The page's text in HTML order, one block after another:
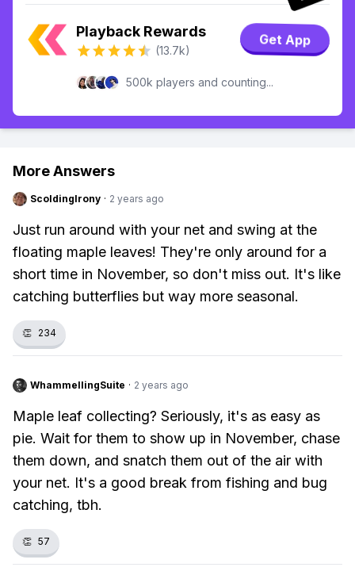
Playback Rewards
(13.7k)
Get App
500k players and counting...
More Answers
ScoldingIrony · 2 years ago
Just run around with your net and swing at the
floating maple leaves! They're only around for a
short time in November, so don't miss out. It's like
catching butterflies but way more seasonal.
👏 234
WhammellingSuite · 2 years ago
Maple leaf collecting? Seriously, it's as easy as
pie. Wait for them to show up in November, chase
them down, and snatch them out of the air with
your net. It's a good break from fishing and bug
catching, tbh.
👏 57